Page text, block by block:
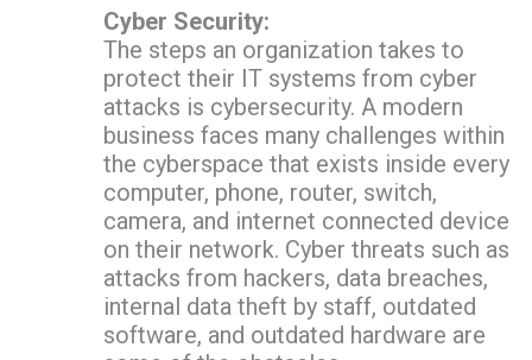
Cyber Security:
The steps an organization takes to
protect their IT systems from cyber
attacks is cybersecurity. A modern
business faces many challenges within
the cyberspace that exists inside every
computer, phone, router, switch,
camera, and internet connected device
on their network. Cyber threats such as
attacks from hackers, data breaches,
internal data theft by staff, outdated
software, and outdated hardware are